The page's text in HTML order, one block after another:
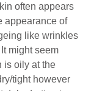
often appears
appearance of
like wrinkles
might seem
is oily at the
tight however